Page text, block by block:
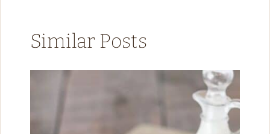
Similar Posts